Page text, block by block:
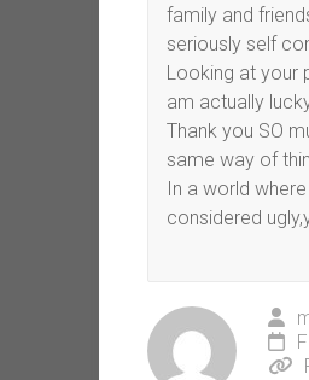
family and
seriously self
Looking at your
am actually
Thank you SO
same way of
In a world
considered